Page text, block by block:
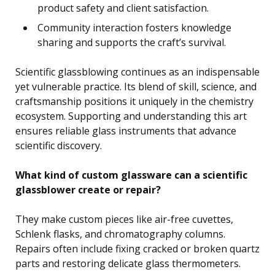
product safety and client satisfaction.
Community interaction fosters knowledge
sharing and supports the craft’s survival.
Scientific glassblowing continues as an indispensable
yet vulnerable practice. Its blend of skill, science, and
craftsmanship positions it uniquely in the chemistry
ecosystem. Supporting and understanding this art
ensures reliable glass instruments that advance
scientific discovery.
What kind of custom glassware can a scientific
glassblower create or repair?
They make custom pieces like air-free cuvettes,
Schlenk flasks, and chromatography columns.
Repairs often include fixing cracked or broken quartz
parts and restoring delicate glass thermometers.